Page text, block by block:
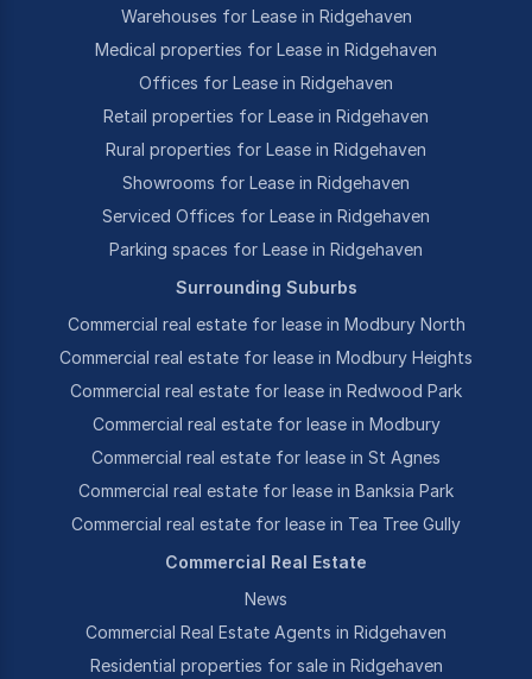
Warehouses for Lease in Ridgehaven
Medical properties for Lease in Ridgehaven
Offices for Lease in Ridgehaven
Retail properties for Lease in Ridgehaven
Rural properties for Lease in Ridgehaven
Showrooms for Lease in Ridgehaven
Serviced Offices for Lease in Ridgehaven
Parking spaces for Lease in Ridgehaven
Surrounding Suburbs
Commercial real estate for lease in Modbury North
Commercial real estate for lease in Modbury Heights
Commercial real estate for lease in Redwood Park
Commercial real estate for lease in Modbury
Commercial real estate for lease in St Agnes
Commercial real estate for lease in Banksia Park
Commercial real estate for lease in Tea Tree Gully
Commercial Real Estate
News
Commercial Real Estate Agents in Ridgehaven
Residential properties for sale in Ridgehaven